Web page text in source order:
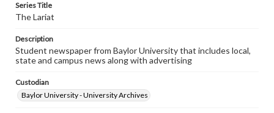
Series Title
The Lariat
Description
Student newspaper from Baylor University that includes local,
state and campus news along with advertising
Custodian
Baylor University - University Archives